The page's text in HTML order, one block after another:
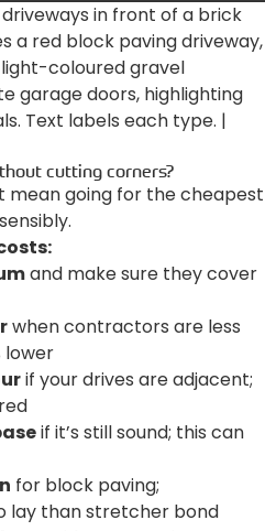
cutting corners?
mean going for the cheapest
and make sure they cover
when contractors are less
lower
if your drives are adjacent;
if it’s still sound; this can
for block paving;
lay than stretcher bond